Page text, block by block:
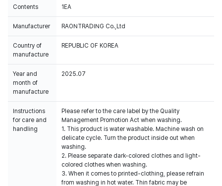
Contents 1EA
Manufacturer RAONTRADING Co.,Ltd
Country of
manufacture
REPUBLIC OF KOREA
Year and
month of
manufacture
2025.07
Instructions
for care and
handling
Please refer to the care label by the Quality
Management Promotion Act when washing.
1. This product is water washable. Machine wash on
delicate cycle. Turn the product inside out when
washing.
2. Please separate dark-colored clothes and light-
colored clothes when washing.
3. When it comes to printed-clothing, please refrain
from washing in hot water. Thin fabric may be